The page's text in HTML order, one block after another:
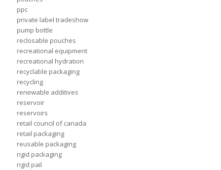
ppc
private label tradeshow
pump bottle
reclosable pouches
recreational equipment
recreational hydration
recyclable packaging
recycling
renewable additives
reservoir
reservoirs
retail council of canada
retail packaging
reusable packaging
rigid packaging
rigid pail